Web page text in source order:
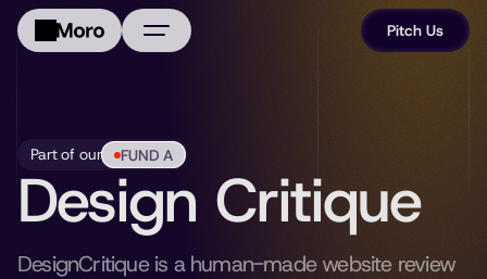
Portfolio
FAQ
News
Pitch Us
Part of our FUND A
Design Critique
DesignCritique is a human-made website review